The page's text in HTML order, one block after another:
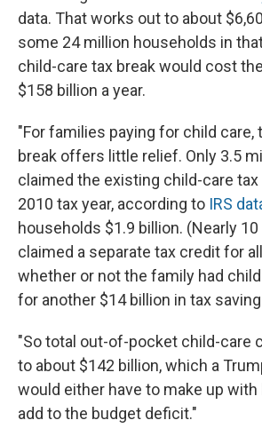
data. That works out to about
some 24 million households in
child-care tax break would cost
$158 billion a year.
"For families paying for child care,
break offers little relief. Only 3.5
claimed the existing child-care
2010 tax year, according to IRS
households $1.9 billion. (Nearly
claimed a separate tax credit for
whether or not the family had
for another $14 billion in tax
"So total out-of-pocket child-care
to about $142 billion, which a
would either have to make up
add to the budget deficit."